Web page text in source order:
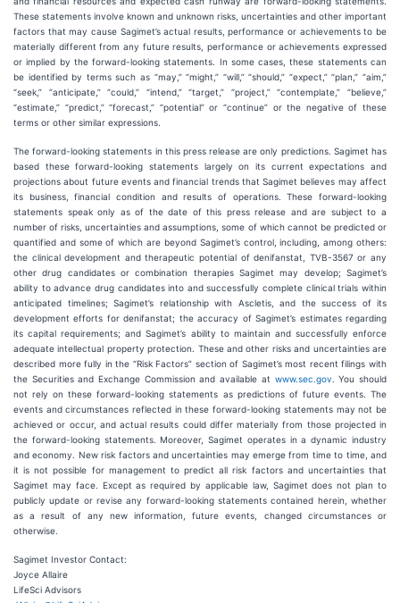
These statements involve known and unknown risks, uncertainties and other important
factors that may cause Sagimet’s actual results, performance or achievements to be
materially different from any future results, performance or achievements expressed
or implied by the forward-looking statements. In some cases, these statements can
be identified by terms such as “may,” “might,” “will,” “should,” “expect,” “plan,” “aim,”
“seek,” “anticipate,” “could,” “intend,” “target,” “project,” “contemplate,” “believe,”
“estimate,” “predict,” “forecast,” “potential” or “continue” or the negative of these
terms or other similar expressions.
The forward-looking statements in this press release are only predictions. Sagimet has
based these forward-looking statements largely on its current expectations and
projections about future events and financial trends that Sagimet believes may affect
its business, financial condition and results of operations. These forward-looking
statements speak only as of the date of this press release and are subject to a
number of risks, uncertainties and assumptions, some of which cannot be predicted or
quantified and some of which are beyond Sagimet’s control, including, among others:
the clinical development and therapeutic potential of denifanstat, TVB-3567 or any
other drug candidates or combination therapies Sagimet may develop; Sagimet’s
ability to advance drug candidates into and successfully complete clinical trials within
anticipated timelines; Sagimet’s relationship with Ascletis, and the success of its
development efforts for denifanstat; the accuracy of Sagimet’s estimates regarding
its capital requirements; and Sagimet’s ability to maintain and successfully enforce
adequate intellectual property protection. These and other risks and uncertainties are
described more fully in the “Risk Factors” section of Sagimet’s most recent filings with
the Securities and Exchange Commission and available at www.sec.gov . You should
not rely on these forward-looking statements as predictions of future events. The
events and circumstances reflected in these forward-looking statements may not be
achieved or occur, and actual results could differ materially from those projected in
the forward-looking statements. Moreover, Sagimet operates in a dynamic industry
and economy. New risk factors and uncertainties may emerge from time to time, and
it is not possible for management to predict all risk factors and uncertainties that
Sagimet may face. Except as required by applicable law, Sagimet does not plan to
publicly update or revise any forward-looking statements contained herein, whether
as a result of any new information, future events, changed circumstances or
otherwise.
Sagimet Investor Contact:
Joyce Allaire
LifeSci Advisors